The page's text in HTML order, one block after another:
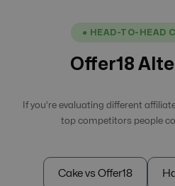
● HEAD-TO-HEAD
Offer18
If you’re evaluating different
top competitors people
Cake vs Offer18